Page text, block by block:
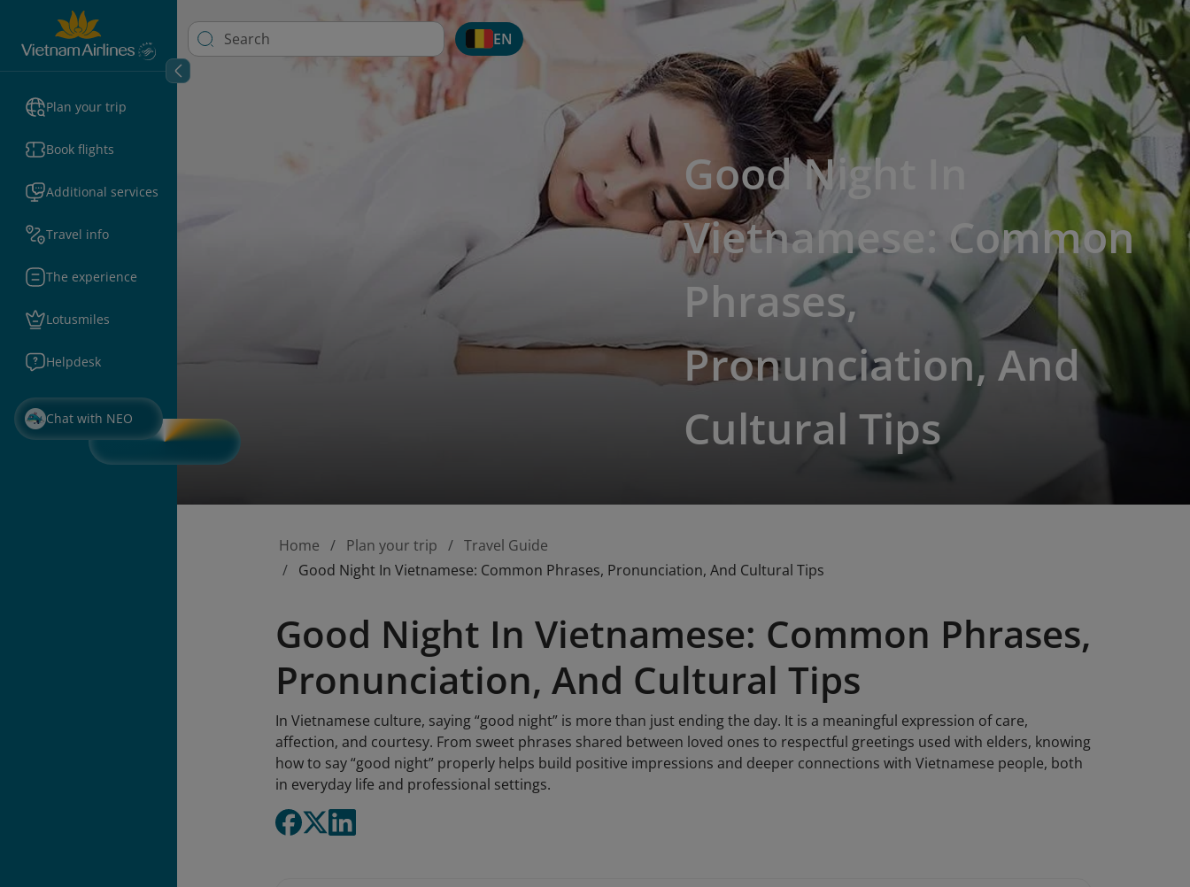
Plan your trip
Book flights
Additional services
Travel info
The experience
Lotusmiles
Helpdesk
Chat with NEO
EN
Good Night In
Vietnamese: Common
Phrases,
Pronunciation, And
Cultural Tips
Home Plan your trip
Travel Guide
Good Night In Vietnamese: Common Phrases, Pronunciation, And Cultural Tips
Good Night In Vietnamese: Common Phrases,
Pronunciation, And Cultural Tips
In Vietnamese culture, saying “good night” is more than just ending the day. It is a meaningful expression of care,
affection, and courtesy. From sweet phrases shared between loved ones to respectful greetings used with elders, knowing
how to say “good night” properly helps build positive impressions and deeper connections with Vietnamese people, both
in everyday life and professional settings.